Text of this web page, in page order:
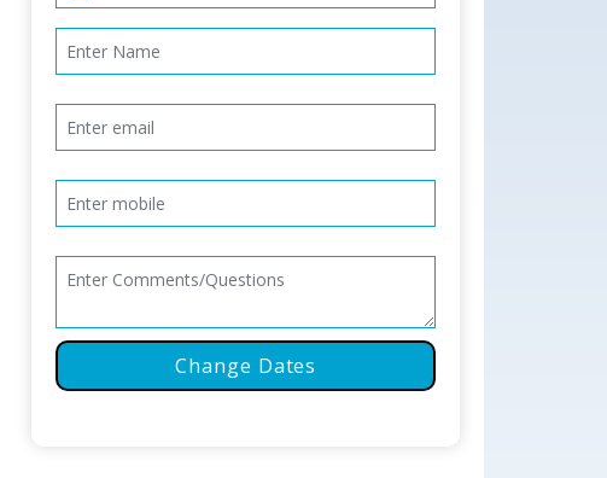
Change Dates